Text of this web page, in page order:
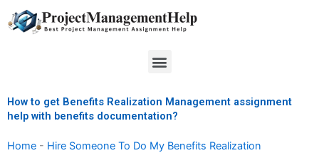
to
Menu
How to get Benefits Realization Management assignment
help with benefits documentation?
Home - Hire Someone To Do My Benefits Realization